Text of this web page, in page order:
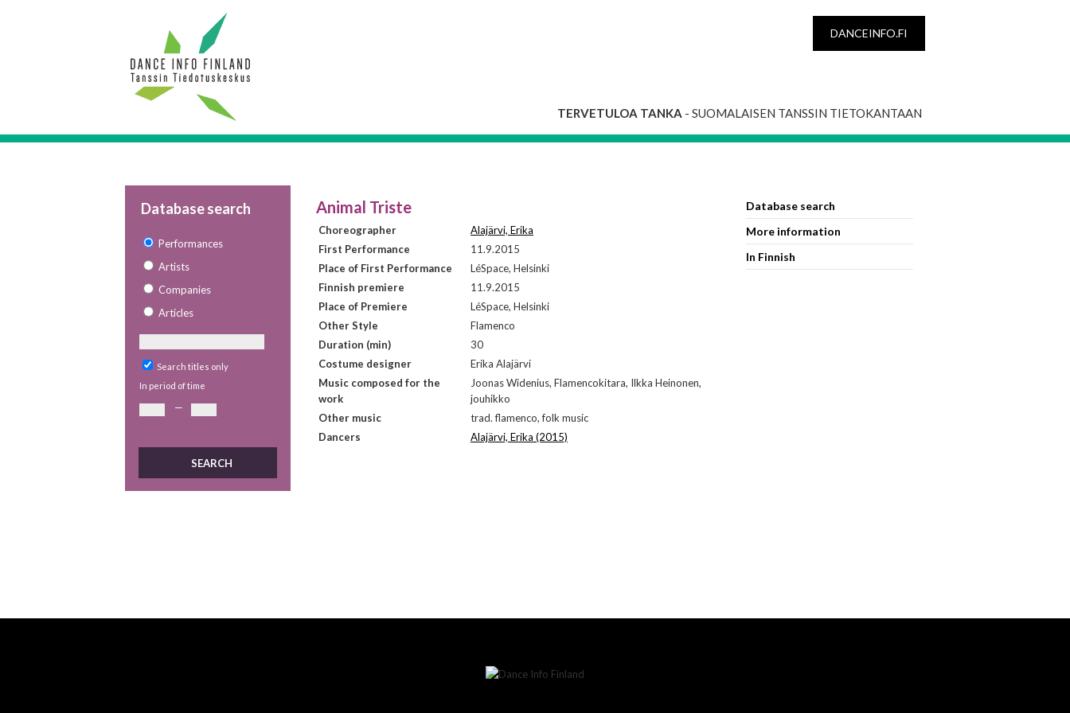
DANCEINFO.FI
TERVETULOA TANKA - SUOMALAISEN TANSSIN TIETOKANTAAN
Database search
Performances
Artists
Companies
Articles
Search titles only
In period of time
—
Animal Triste
Choreographer
Alajärvi, Erika
First Performance
11.9.2015
Place of First Performance
LéSpace, Helsinki
Finnish premiere
11.9.2015
Place of Premiere
LéSpace, Helsinki
Other Style
Flamenco
Duration (min)
30
Costume designer
Erika Alajärvi
Music composed for the
work
Joonas Widenius, Flamencokitara, Ilkka Heinonen,
jouhikko
Other music
trad. flamenco, folk music
Dancers
Alajärvi, Erika (2015)
Database search
More information
In Finnish